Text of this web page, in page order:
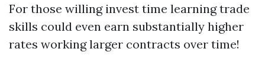
For those willing invest time learning trade
skills could even earn substantially higher
rates working larger contracts over time!